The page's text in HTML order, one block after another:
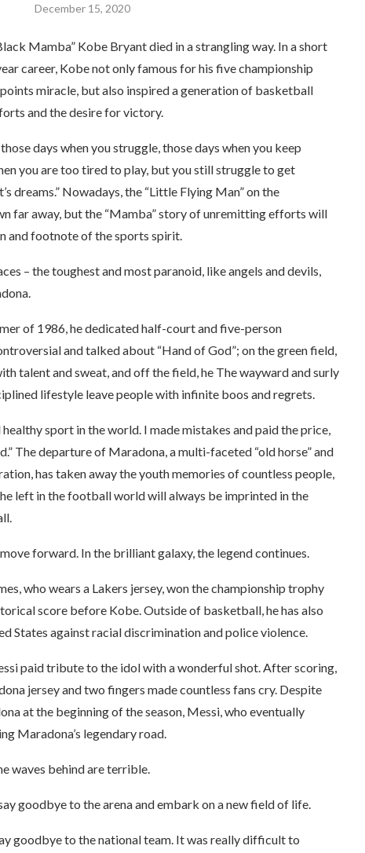
December 15, 2020
Mamba” Kobe Bryant died in a strangling way. In a short
career, Kobe not only famous for his five championship
miracle, but also inspired a generation of basketball
and the desire for victory.
days when you struggle, those days when you keep
you are too tired to play, but you still struggle to get
dreams.” Nowadays, the “Little Flying Man” on the
far away, but the “Mamba” story of unremitting efforts will
and footnote of the sports spirit.
– the toughest and most paranoid, like angels and devils,
of 1986, he dedicated half-court and five-person
and talked about “Hand of God”; on the green field,
talent and sweat, and off the field, he The wayward and surly
lifestyle leave people with infinite boos and regrets.
sport in the world. I made mistakes and paid the price,
The departure of Maradona, a multi-faceted “old horse” and
has taken away the youth memories of countless people,
left in the football world will always be imprinted in the
forward. In the brilliant galaxy, the legend continues.
who wears a Lakers jersey, won the championship trophy
score before Kobe. Outside of basketball, he has also
States against racial discrimination and police violence.
paid tribute to the idol with a wonderful shot. After scoring,
jersey and two fingers made countless fans cry. Despite
at the beginning of the season, Messi, who eventually
Maradona’s legendary road.
waves behind are terrible.
goodbye to the arena and embark on a new field of life.
goodbye to the national team. It was really difficult to